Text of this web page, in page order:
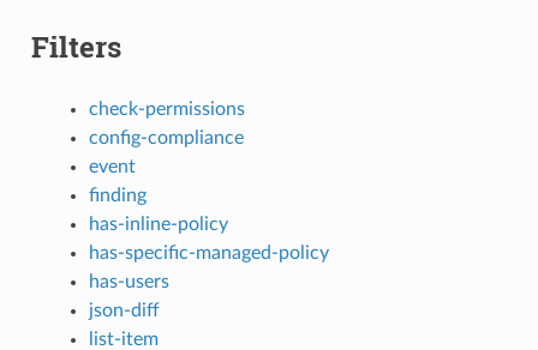
Filters
check-permissions
config-compliance
event
finding
has-inline-policy
has-specific-managed-policy
has-users
json-diff
list-item